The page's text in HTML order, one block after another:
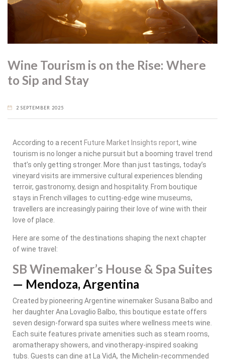
Wine Tourism is on the Rise: Where
to Sip and Stay
2 SEPTEMBER 2025
According to a recent Future Market Insights report, wine
tourism is no longer a niche pursuit but a booming travel trend
that’s only getting stronger. More than just tastings, today’s
vineyard visits are immersive cultural experiences blending
terroir, gastronomy, design and hospitality. From boutique
stays in French villages to cutting-edge wine museums,
travellers are increasingly pairing their love of wine with their
love of place.
Here are some of the destinations shaping the next chapter
of wine travel:
SB Winemaker’s House & Spa Suites
— Mendoza, Argentina
Created by pioneering Argentine winemaker Susana Balbo and
her daughter Ana Lovaglio Balbo, this boutique estate offers
seven design-forward spa suites where wellness meets wine.
Each suite features private amenities such as steam rooms,
aromatherapy showers, and vinotherapy-inspired soaking
tubs. Guests can dine at La VidA, the Michelin-recommended